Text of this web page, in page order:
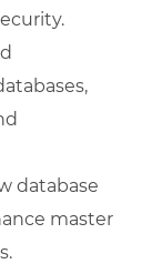
database
master